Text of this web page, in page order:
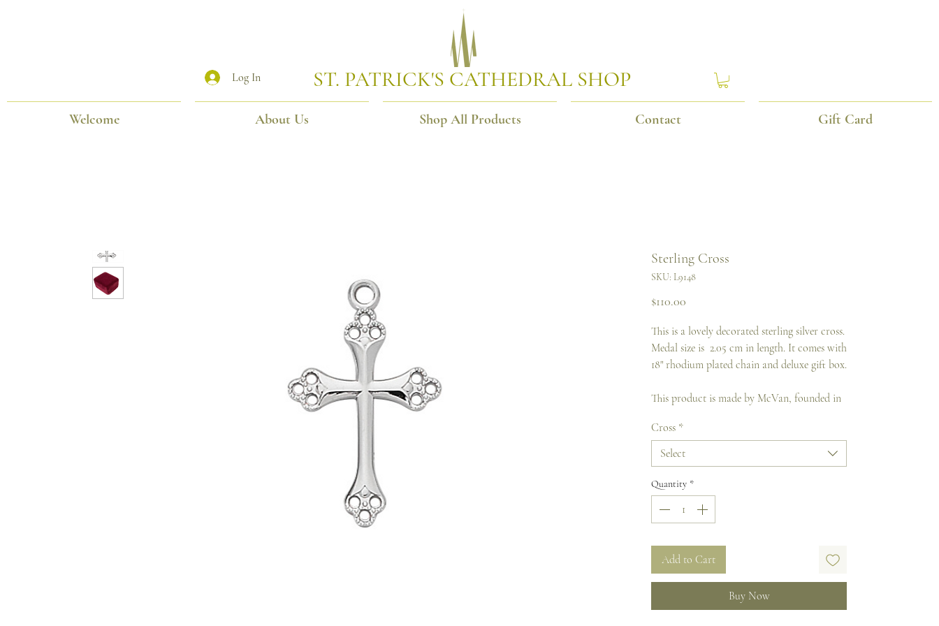
Log In ST. PATRICK'S CATHEDRAL SHOP
Welcome About Us Shop All Products Contact Gift Card
Sterling Cross
SKU: L9148
$110.00
This is a lovely decorated sterling silver cross.
Medal size is 2.05 cm in length. It comes with
18" rhodium plated chain and deluxe gift box.
This product is made by McVan, founded in
USA of religious jewelry, rosaries, wall
crosses, crucifixes and other fine gifts.
Cross *
Select
Quantity *
Add to Cart
Buy Now